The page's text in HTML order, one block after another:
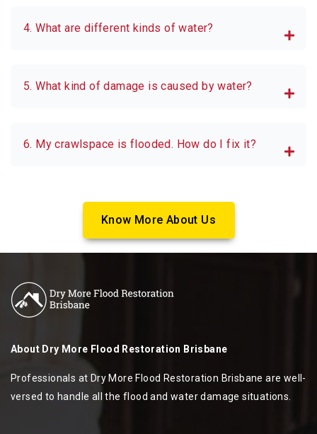
4. What are different kinds of water?
5. What kind of damage is caused by water?
6. My crawlspace is flooded. How do I fix it?
Know More About Us
About Dry More Flood Restoration Brisbane
Professionals at Dry More Flood Restoration Brisbane are well-
versed to handle all the flood and water damage situations.